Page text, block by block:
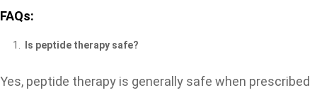
FAQs:
Is peptide therapy safe?
Yes, peptide therapy is generally safe when prescribed